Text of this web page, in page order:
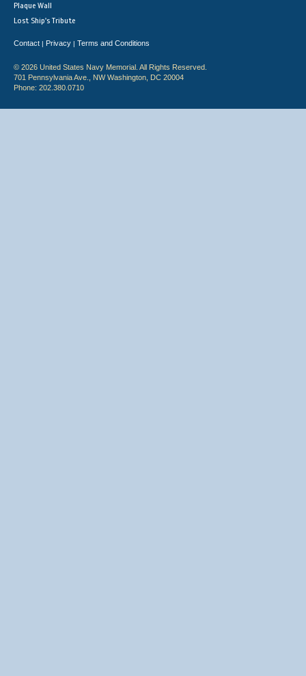
Plaque Wall
Lost Ship's Tribute
Contact | Privacy | Terms and Conditions
© 2026 United States Navy Memorial. All Rights Reserved.
701 Pennsylvania Ave., NW Washington, DC 20004
Phone: 202.380.0710